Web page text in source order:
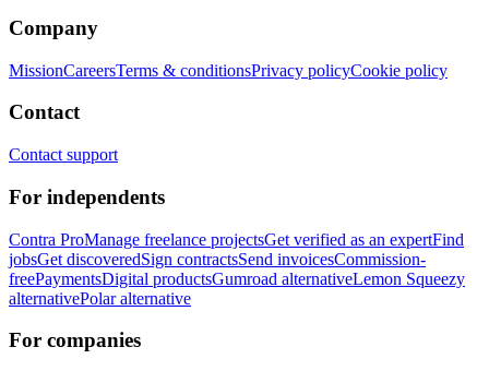
Company
MissionCareersTerms & conditionsPrivacy policyCookie policy
Contact
Contact support
For independents
Contra ProManage freelance projectsGet verified as an expertFind
jobsGet discoveredSign contractsSend invoicesCommission-
freePaymentsDigital productsGumroad alternativeLemon Squeezy
alternativePolar alternative
For companies